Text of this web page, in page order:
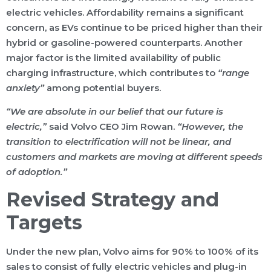
electric vehicles. Affordability remains a significant
concern, as EVs continue to be priced higher than their
hybrid or gasoline-powered counterparts. Another
major factor is the limited availability of public
charging infrastructure, which contributes to “range
anxiety”among potential buyers.
“We are absolute in our belief that our future is
electric,” said Volvo CEO Jim Rowan. “However, the
transition to electrification will not be linear, and
customers and markets are moving at different speeds
of adoption.”
Revised Strategy and
Targets
Under the new plan, Volvo aims for 90% to 100% of its
sales to consist of fully electric vehicles and plug-in